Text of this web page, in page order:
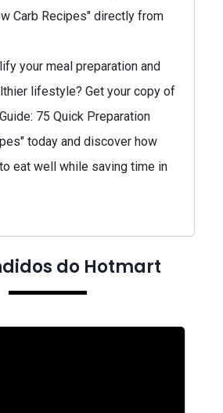
Carb Recipes" directly from
your meal preparation and
lifestyle? Get your copy of
75 Quick Preparation
today and discover how
eat well while saving time in
do Hotmart